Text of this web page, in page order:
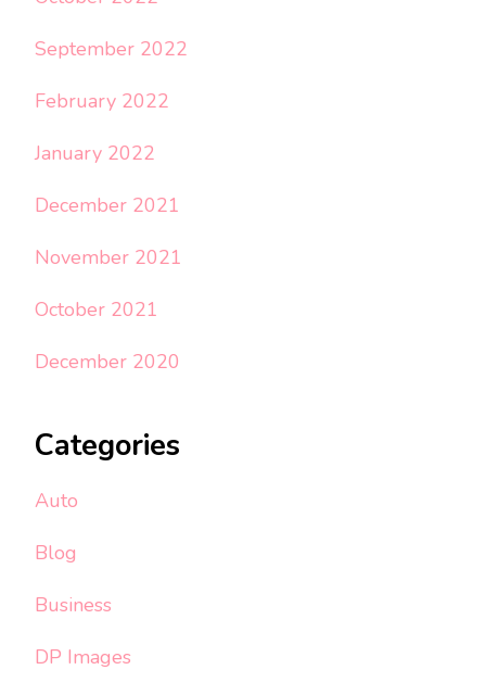
September 2022
February 2022
January 2022
December 2021
November 2021
October 2021
December 2020
Categories
Auto
Blog
Business
DP Images